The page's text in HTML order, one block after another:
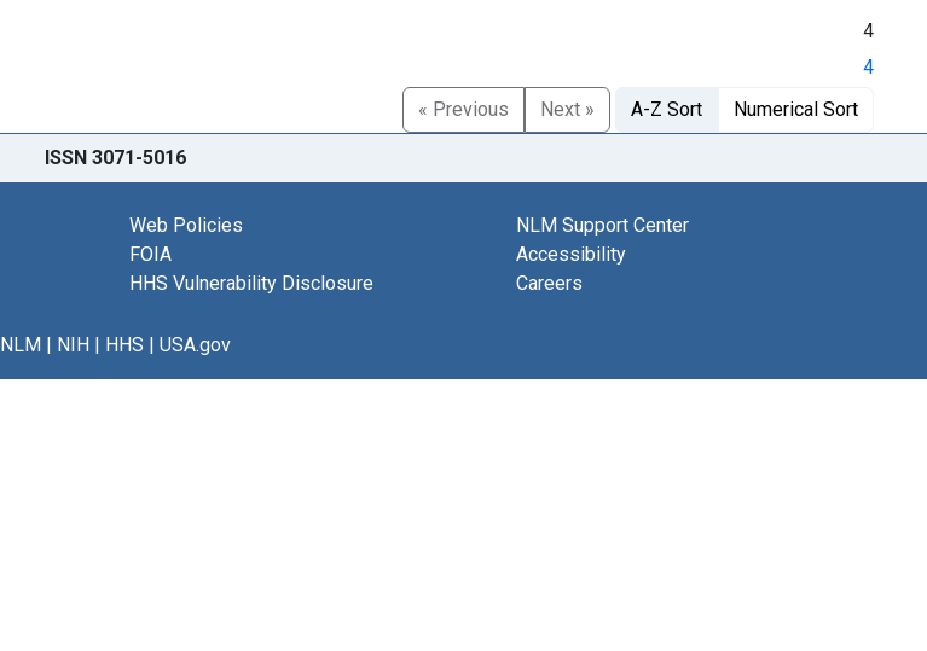
4
4
« Previous
Next » A-Z Sort Numerical Sort
ISSN 3071-5016
Web Policies
FOIA
HHS Vulnerability Disclosure
NLM Support Center
Accessibility
Careers
NLM| NIH| HHS | USA.gov